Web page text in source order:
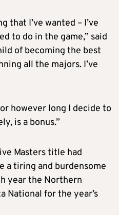
that I’ve wanted – I’ve
to do in the game,” said
of becoming the best
all the majors. I’ve
however long I decide to
is a bonus.”
Masters title had
a tiring and burdensome
year the Northern
National for the year’s